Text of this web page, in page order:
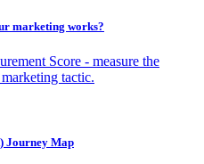
marketing works?
Score - measure the
tactic.
Journey Map